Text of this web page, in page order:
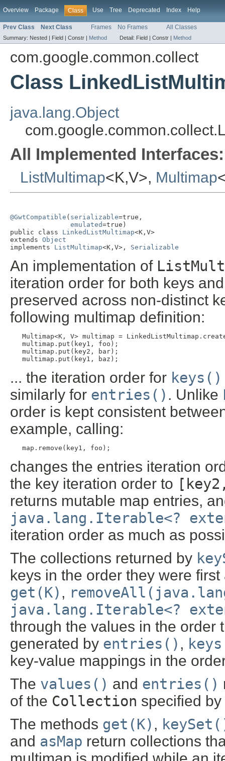
Overview Package Class Use Tree Deprecated Index Help
Prev Class Next Class Frames No Frames All Classes
Summary: Nested | Field | Constr | Method Detail: Field | Constr | Method
com.google.common.collect
Class
java.lang.Object
All Implemented Interfaces:
ListMultimap<K,V>, Multimap
@GwtCompatible ( serializable=true,
emulated=true)
public class LinkedListMultimap<K,V>
extends Object
implements ListMultimap<K,V>, Serializable
An implementation of
iteration order for both keys
preserved across non-distinct
following multimap definition:
Multimap<K, V> multimap =
   multimap.put(key1, foo);
   multimap.put(key2, bar);
   multimap.put(key1, baz);
... the iteration order for keys()
similarly for entries() . Unlike
order is kept consistent
example, calling:
map.remove(key1, foo);
changes the entries iteration
the key iteration order to
returns mutable map entries,
java.lang.Iterable<?
iteration order as much as
The collections returned by
keys in the order they were
get(K) ,
java.lang.Iterable<?
through the values in the order
generated by entries() ,
key-value mappings in the
The values() and entries()
of the Collection specified
The methods get(K) ,
and asMap return collections